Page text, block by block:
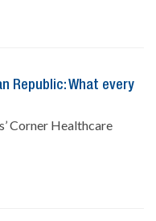
Republic: What every
Corner Healthcare